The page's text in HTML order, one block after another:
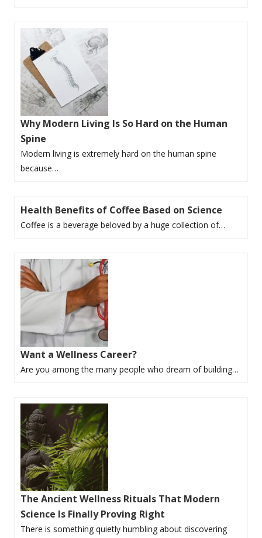
Why Modern Living Is So Hard on the Human
Spine
Modern living is extremely hard on the human spine
because…
Health Benefits of Coffee Based on Science
Coffee is a beverage beloved by a huge collection of…
Want a Wellness Career?
Are you among the many people who dream of building…
The Ancient Wellness Rituals That Modern
Science Is Finally Proving Right
There is something quietly humbling about discovering